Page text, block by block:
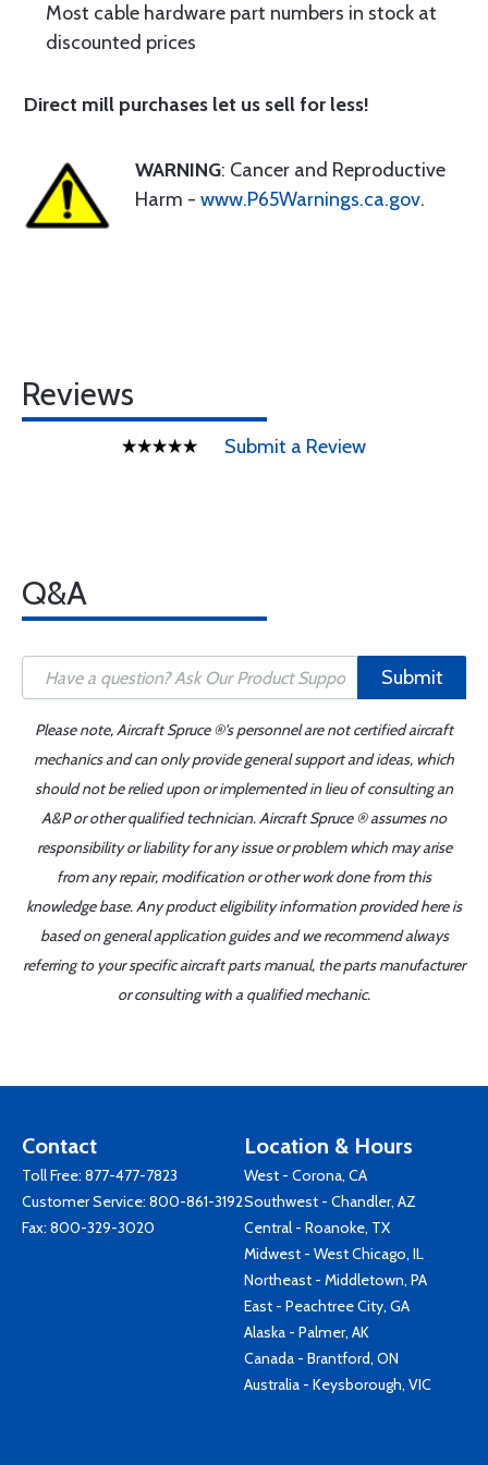
Most cable hardware part numbers in stock at
discounted prices
Direct mill purchases let us sell for less!
WARNING: Cancer and Reproductive
Harm - www.P65Warnings.ca.gov.
Reviews
Submit a Review
Q&A
Submit
Please note, Aircraft Spruce ®'s personnel are not certified aircraft
mechanics and can only provide general support and ideas, which
should not be relied upon or implemented in lieu of consulting an
A&P or other qualified technician. Aircraft Spruce ® assumes no
responsibility or liability for any issue or problem which may arise
from any repair, modification or other work done from this
knowledge base. Any product eligibility information provided here is
based on general application guides and we recommend always
referring to your specific aircraft parts manual, the parts manufacturer
or consulting with a qualified mechanic.
Contact
Toll Free: 877-477-7823
Customer Service: 800-861-3192
Fax: 800-329-3020
Location & Hours
West - Corona, CA
Southwest - Chandler, AZ
Central - Roanoke, TX
Midwest - West Chicago, IL
Northeast - Middletown, PA
East - Peachtree City, GA
Alaska - Palmer, AK
Canada - Brantford, ON
Australia - Keysborough, VIC